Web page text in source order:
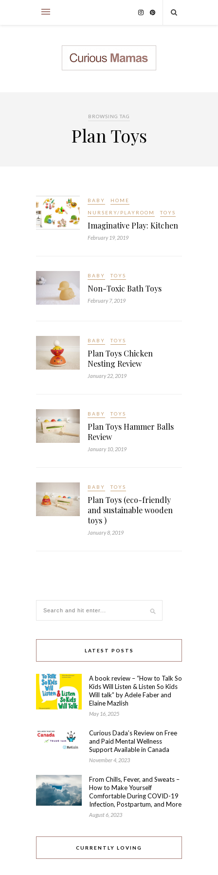
BROWSING TAG
Plan Toys
BABY HOME
NURSERY/PLAYROOM TOYS
Imaginative Play: Kitchen
February 19, 2019
BABY TOYS
Non-Toxic Bath Toys
February 7, 2019
BABY TOYS
Plan Toys Chicken
Nesting Review
January 22, 2019
BABY TOYS
Plan Toys Hammer Balls
Review
January 10, 2019
BABY TOYS
Plan Toys (eco-friendly
and sustainable wooden
toys )
January 8, 2019
LATEST POSTS
A book review – “How to Talk So
Kids Will Listen & Listen So Kids
Will talk” by Adele Faber and
Elaine Mazlish
May 16, 2025
Curious Dada’s Review on Free
and Paid Mental Wellness
Support Available in Canada
November 4, 2023
From Chills, Fever, and Sweats –
How to Make Yourself
Comfortable During COVID-19
Infection, Postpartum, and More
August 6, 2023
CURRENTLY LOVING